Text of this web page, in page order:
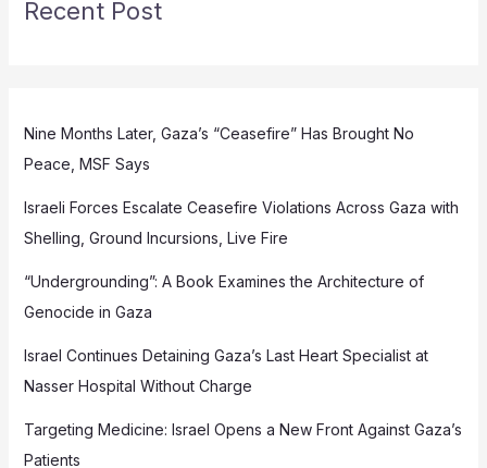
Recent Post
Nine Months Later, Gaza’s “Ceasefire” Has Brought No
Peace, MSF Says
Israeli Forces Escalate Ceasefire Violations Across Gaza with
Shelling, Ground Incursions, Live Fire
“Undergrounding”: A Book Examines the Architecture of
Genocide in Gaza
Israel Continues Detaining Gaza’s Last Heart Specialist at
Nasser Hospital Without Charge
Targeting Medicine: Israel Opens a New Front Against Gaza’s
Patients